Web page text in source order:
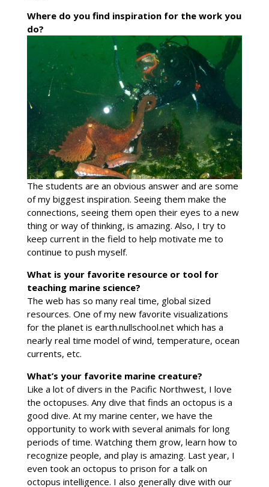
Where do you find inspiration for the work you
do?
The students are an obvious answer and are some
of my biggest inspiration. Seeing them make the
connections, seeing them open their eyes to a new
thing or way of thinking, is amazing. Also, I try to
keep current in the field to help motivate me to
continue to push myself.
What is your favorite resource or tool for
teaching marine science?
The web has so many real time, global sized
resources. One of my new favorite visualizations
for the planet is earth.nullschool.net which has a
nearly real time model of wind, temperature, ocean
currents, etc.
What’s your favorite marine creature?
Like a lot of divers in the Pacific Northwest, I love
the octopuses. Any dive that finds an octopus is a
good dive. At my marine center, we have the
opportunity to work with several animals for long
periods of time. Watching them grow, learn how to
recognize people, and play is amazing. Last year, I
even took an octopus to prison for a talk on
octopus intelligence. I also generally dive with our